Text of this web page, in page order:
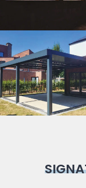
Systems
Bioclimatic